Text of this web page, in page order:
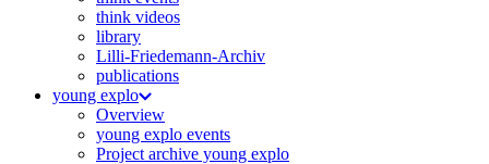
think videos
library
Lilli-Friedemann-Archiv
publications
young explo
Overview
young explo events
Project archive young explo